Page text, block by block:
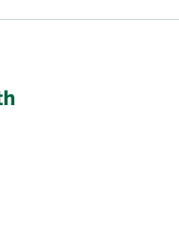
tab)
in new tab)